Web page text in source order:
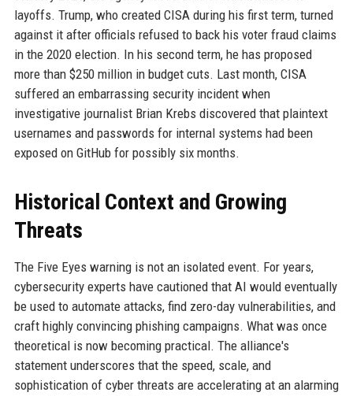
layoffs. Trump, who created CISA during his first term, turned
against it after officials refused to back his voter fraud claims
in the 2020 election. In his second term, he has proposed
more than $250 million in budget cuts. Last month, CISA
suffered an embarrassing security incident when
investigative journalist Brian Krebs discovered that plaintext
usernames and passwords for internal systems had been
exposed on GitHub for possibly six months.
Historical Context and Growing
Threats
The Five Eyes warning is not an isolated event. For years,
cybersecurity experts have cautioned that AI would eventually
be used to automate attacks, find zero-day vulnerabilities, and
craft highly convincing phishing campaigns. What was once
theoretical is now becoming practical. The alliance's
statement underscores that the speed, scale, and
sophistication of cyber threats are accelerating at an alarming